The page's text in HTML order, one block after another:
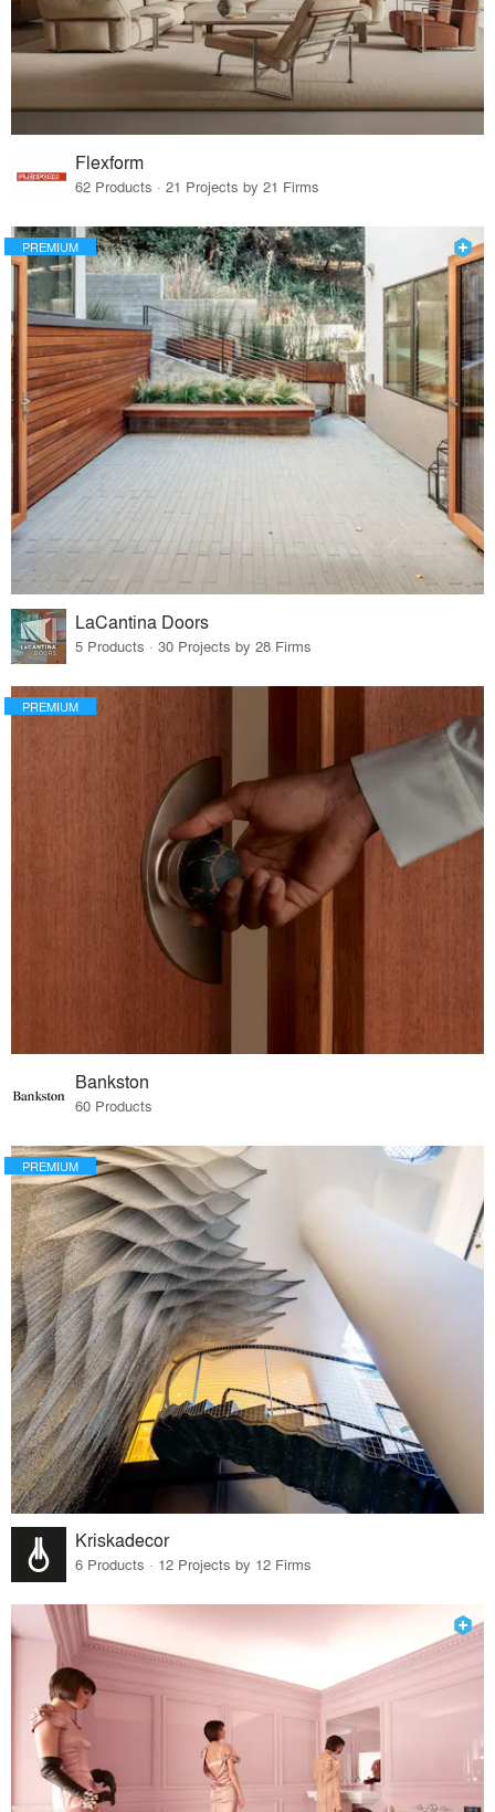
Flexform
62 Products · 21 Projects by 21 Firms
PREMIUM
LaCantina Doors
5 Products · 30 Projects by 28 Firms
PREMIUM
Bankston
60 Products
PREMIUM
Kriskadecor
6 Products · 12 Projects by 12 Firms